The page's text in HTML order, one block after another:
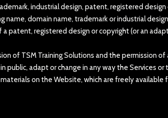
industrial design, patent, registered
name, domain name, trademark or industrial
patent, registered design or copyright (or an
of TSM Training Solutions and the permission
public, adapt or change in any way the Services
on the Website, which are freely available